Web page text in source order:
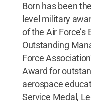
Born has been
level military
of the Air
Outstanding
Force
Award for
aerospace
Service Medal,